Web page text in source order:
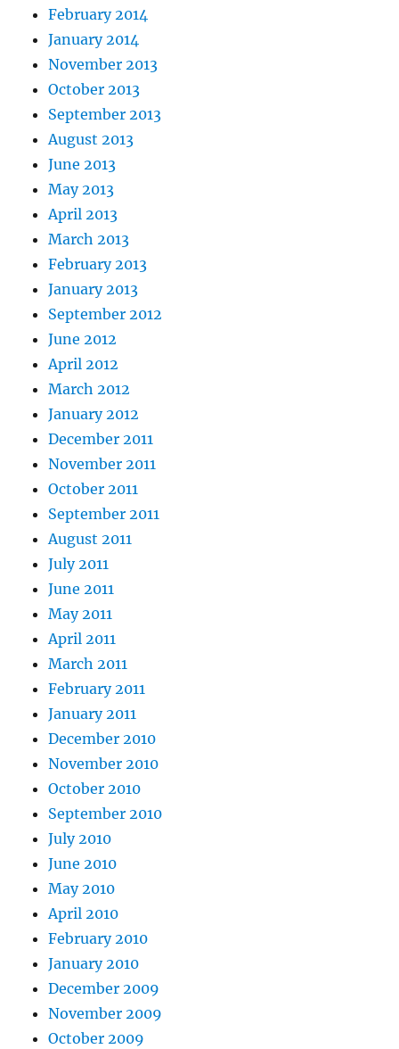
February 2014
January 2014
November 2013
October 2013
September 2013
August 2013
June 2013
May 2013
April 2013
March 2013
February 2013
January 2013
September 2012
June 2012
April 2012
March 2012
January 2012
December 2011
November 2011
October 2011
September 2011
August 2011
July 2011
June 2011
May 2011
April 2011
March 2011
February 2011
January 2011
December 2010
November 2010
October 2010
September 2010
July 2010
June 2010
May 2010
April 2010
February 2010
January 2010
December 2009
November 2009
October 2009